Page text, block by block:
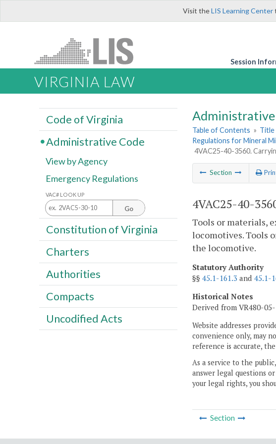
Visit theLIS Learning Center
Session
VIRGINIA LAW
Administrative
Table of Contents » Title
Regulations for Mineral
4VAC25-40-3560.
Section
4VAC25-40-
Tools or materials,
locomotives. Tools
the locomotive.
Statutory Authority
§§ 45.1-161.3 and 45.1-
Historical Notes
Derived from VR480-05-
Website addresses
convenience only, may
reference is accurate,
As a service to the
answer legal questions
your legal rights, you
Section
Code of Virginia
Administrative Code
View by Agency
Emergency Regulations
VAC# LOOK UP
Go
Constitution of Virginia
Charters
Authorities
Compacts
Uncodified Acts